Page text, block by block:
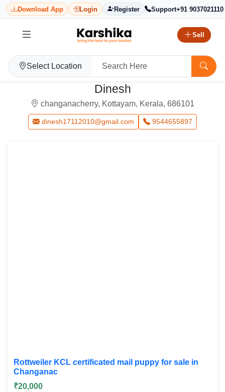
Download App Login Register Support+91 9037021110
Sell
Select Location
Dinesh
changanacherry, Kottayam, Kerala, 686101
dinesh17112010@gmail.com 9544655897
Rottweiler KCL certificated mail puppy for sale in
Changanac
₹20,000